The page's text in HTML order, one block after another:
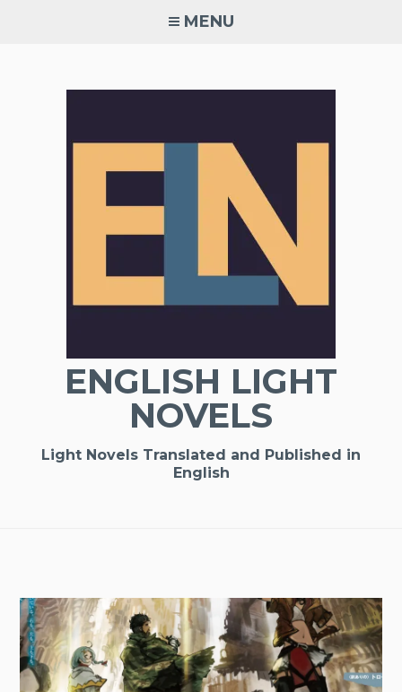
MENU
ENGLISH LIGHT
NOVELS
Light Novels Translated and Published in
English